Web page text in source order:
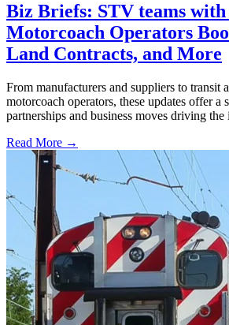
Biz Briefs: STV teams
Motorcoach Operators
Land Contracts, and More
From manufacturers and suppliers to transit
motorcoach operators, these updates offer a
partnerships and business moves driving
Read More →